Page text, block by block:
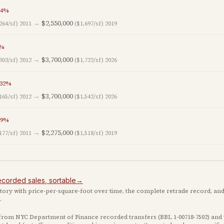
%
sf) 2011 → $2,550,000 ($1,697/sf) 2019
sf) 2012 → $3,700,000 ($1,722/sf) 2026
32%
sf) 2012 → $3,700,000 ($1,542/sf) 2026
%
sf) 2011 → $2,275,000 ($1,518/sf) 2019
sales , sortable→
with price-per-square-foot over time, the complete retrade record,
NYC Department of Finance recorded transfers (BBL 1-00718-7502)